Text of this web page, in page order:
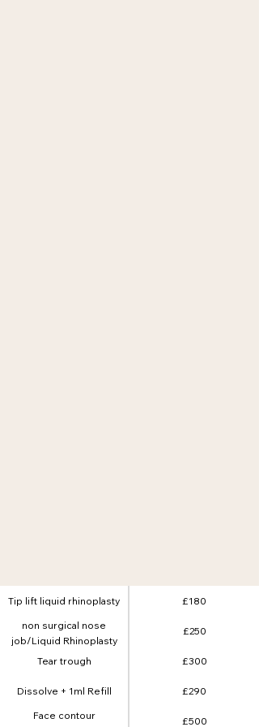
Tip lift liquid rhinoplasty
£180
non surgical nose
job/Liquid Rhinoplasty
£250
Tear trough £300
Dissolve + 1ml Refill
£290
Face contour
£500